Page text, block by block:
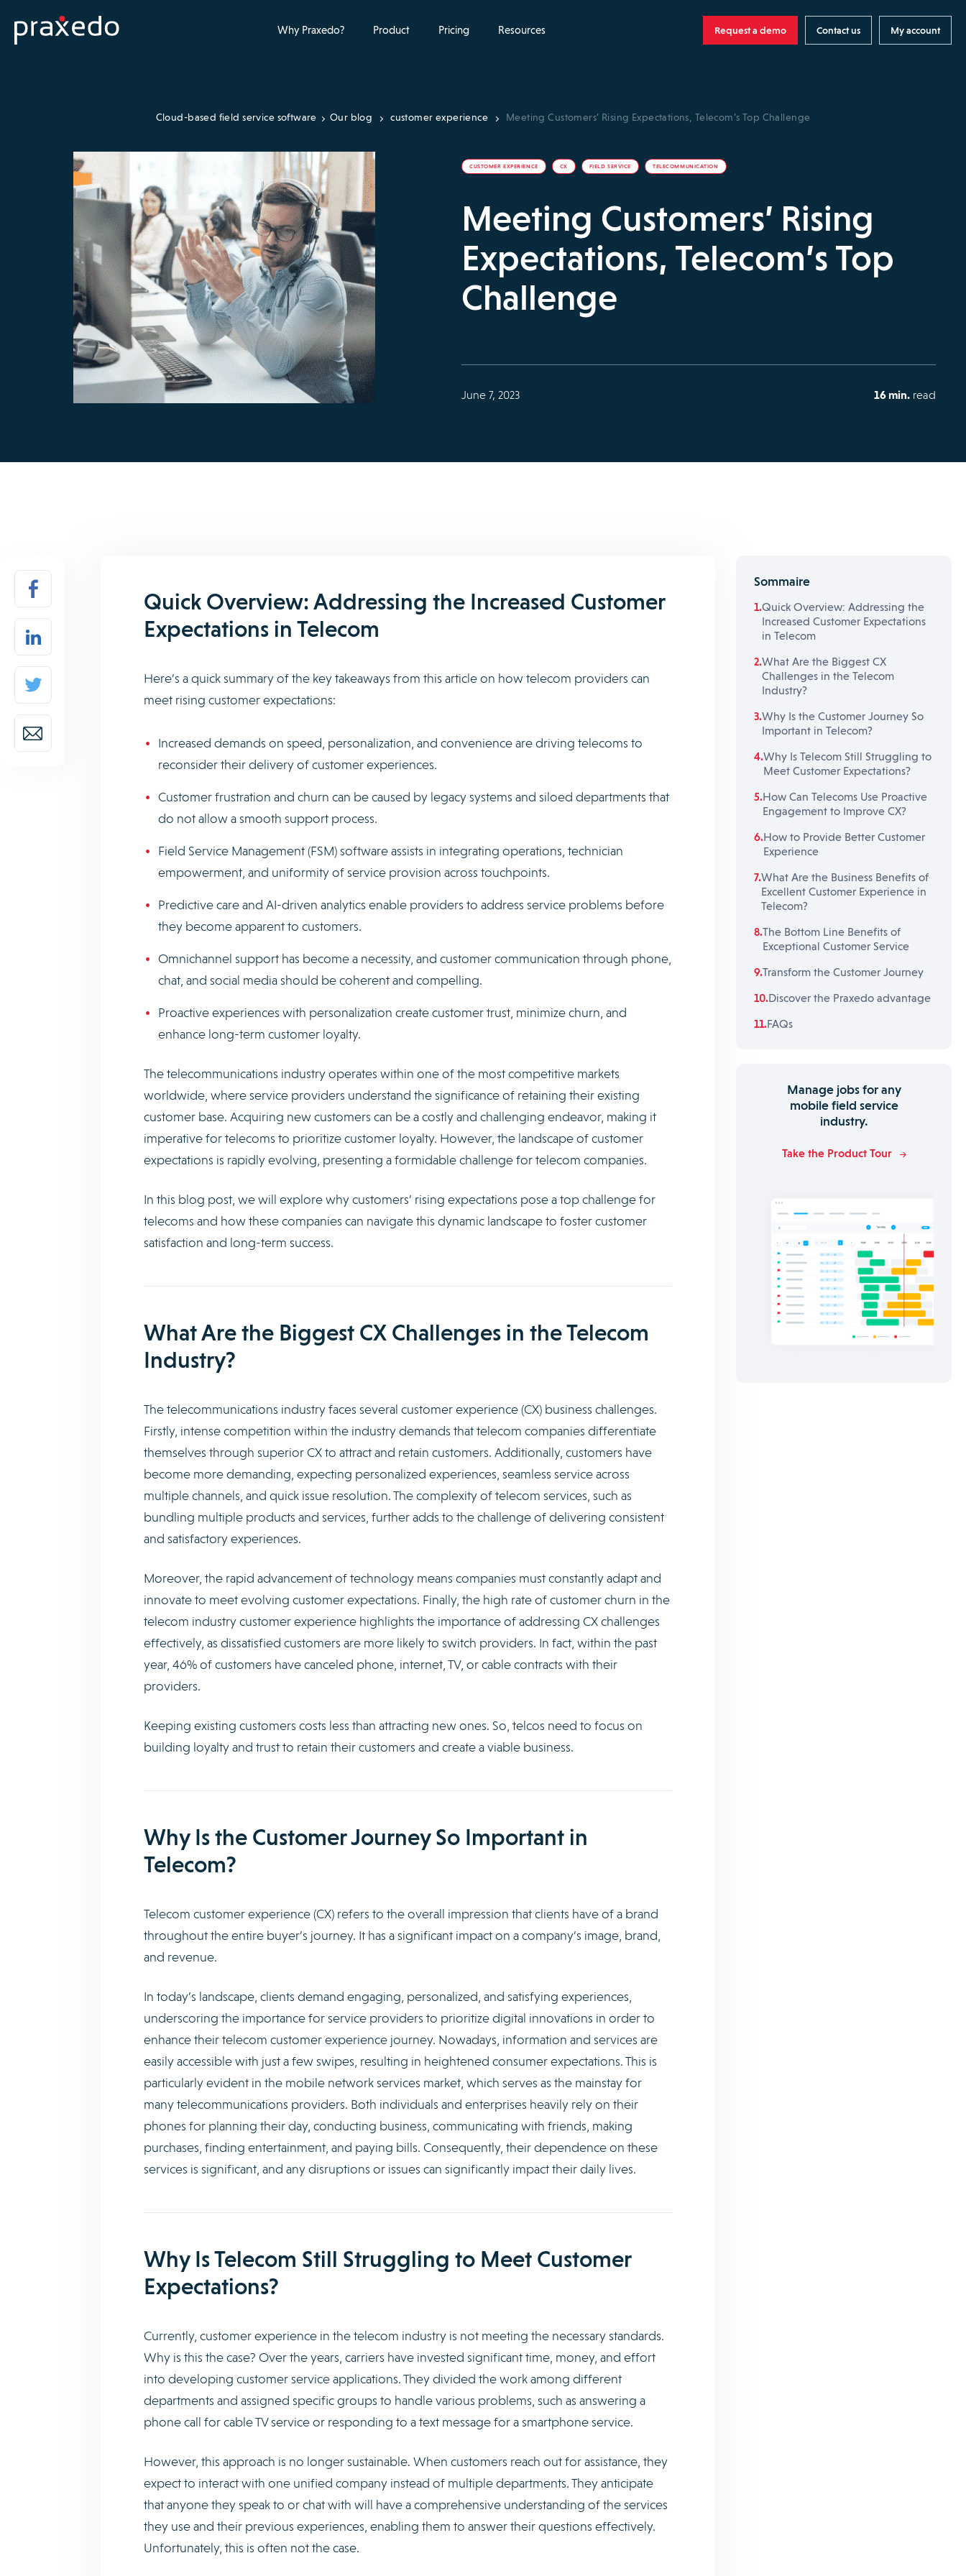
Why Praxedo? Product Pricing Resources Request a demo Contact us My account
Cloud-based field service software Our blog customer experience Meeting Customers’ Rising Expectations, Telecom’s Top Challenge
CUSTOMER EXPERIENCE CX FIELD SERVICE TELECOMMUNICATION
Meeting Customers’ Rising
Expectations, Telecom’s Top
Challenge
June 7, 2023 16 min. read
Quick Overview: Addressing the Increased Customer
Expectations in Telecom
Here’s a quick summary of the key takeaways from this article on how telecom providers can
meet rising customer expectations:
Increased demands on speed, personalization, and convenience are driving telecoms to
reconsider their delivery of customer experiences.
Customer frustration and churn can be caused by legacy systems and siloed departments that
do not allow a smooth support process.
Field Service Management (FSM) software assists in integrating operations, technician
empowerment, and uniformity of service provision across touchpoints.
Predictive care and AI-driven analytics enable providers to address service problems before
they become apparent to customers.
Omnichannel support has become a necessity, and customer communication through phone,
chat, and social media should be coherent and compelling.
Proactive experiences with personalization create customer trust, minimize churn, and
enhance long-term customer loyalty.
The telecommunications industry operates within one of the most competitive markets
worldwide, where service providers understand the significance of retaining their existing
customer base. Acquiring new customers can be a costly and challenging endeavor, making it
imperative for telecoms to prioritize customer loyalty. However, the landscape of customer
expectations is rapidly evolving, presenting a formidable challenge for telecom companies.
In this blog post, we will explore why customers’ rising expectations pose a top challenge for
telecoms and how these companies can navigate this dynamic landscape to foster customer
satisfaction and long-term success.
What Are the Biggest CX Challenges in the Telecom
Industry?
The telecommunications industry faces several customer experience (CX) business challenges.
Firstly, intense competition within the industry demands that telecom companies differentiate
themselves through superior CX to attract and retain customers. Additionally, customers have
become more demanding, expecting personalized experiences, seamless service across
multiple channels, and quick issue resolution. The complexity of telecom services, such as
bundling multiple products and services, further adds to the challenge of delivering consistent
and satisfactory experiences.
Moreover, the rapid advancement of technology means companies must constantly adapt and
innovate to meet evolving customer expectations. Finally, the high rate of customer churn in the
telecom industry customer experience highlights the importance of addressing CX challenges
effectively, as dissatisfied customers are more likely to switch providers. In fact, within the past
year, 46% of customers have canceled phone, internet, TV, or cable contracts with their
providers.
Keeping existing customers costs less than attracting new ones. So, telcos need to focus on
building loyalty and trust to retain their customers and create a viable business.
Why Is the Customer Journey So Important in
Telecom?
Telecom customer experience (CX) refers to the overall impression that clients have of a brand
throughout the entire buyer’s journey. It has a significant impact on a company’s image, brand,
and revenue.
In today’s landscape, clients demand engaging, personalized, and satisfying experiences,
underscoring the importance for service providers to prioritize digital innovations in order to
enhance their telecom customer experience journey. Nowadays, information and services are
easily accessible with just a few swipes, resulting in heightened consumer expectations. This is
particularly evident in the mobile network services market, which serves as the mainstay for
many telecommunications providers. Both individuals and enterprises heavily rely on their
phones for planning their day, conducting business, communicating with friends, making
purchases, finding entertainment, and paying bills. Consequently, their dependence on these
services is significant, and any disruptions or issues can significantly impact their daily lives.
Why Is Telecom Still Struggling to Meet Customer
Expectations?
Currently, customer experience in the telecom industry is not meeting the necessary standards.
Why is this the case? Over the years, carriers have invested significant time, money, and effort
into developing customer service applications. They divided the work among different
departments and assigned specific groups to handle various problems, such as answering a
phone call for cable TV service or responding to a text message for a smartphone service.
However, this approach is no longer sustainable. When customers reach out for assistance, they
expect to interact with one unified company instead of multiple departments. They anticipate
that anyone they speak to or chat with will have a comprehensive understanding of the services
they use and their previous experiences, enabling them to answer their questions effectively.
Unfortunately, this is often not the case.
Sommaire
Quick Overview: Addressing the
Increased Customer Expectations
in Telecom
What Are the Biggest CX
Challenges in the Telecom
Industry?
Why Is the Customer Journey So
Important in Telecom?
Why Is Telecom Still Struggling to
Meet Customer Expectations?
How Can Telecoms Use Proactive
Engagement to Improve CX?
How to Provide Better Customer
Experience
What Are the Business Benefits of
Excellent Customer Experience in
Telecom?
The Bottom Line Benefits of
Exceptional Customer Service
Transform the Customer Journey
Discover the Praxedo advantage
FAQs
Manage jobs for any
mobile field service
industry.
Take the Product Tour